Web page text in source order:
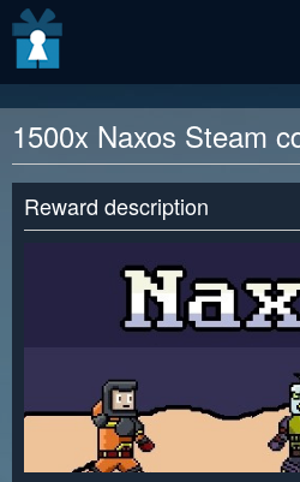
1500x Naxos Steam
Reward description